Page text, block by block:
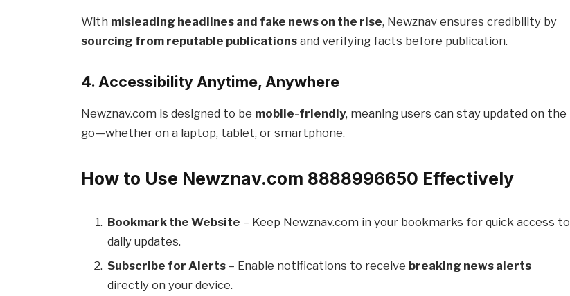
With misleading headlines and fake news on the rise, Newznav ensures credibility by
sourcing from reputable publications and verifying facts before publication.
4. Accessibility Anytime, Anywhere
Newznav.com is designed to be mobile-friendly, meaning users can stay updated on the
go—whether on a laptop, tablet, or smartphone.
How to Use Newznav.com 8888996650 Effectively
Bookmark the Website – Keep Newznav.com in your bookmarks for quick access to
daily updates.
Subscribe for Alerts – Enable notifications to receive breaking news alerts
directly on your device.